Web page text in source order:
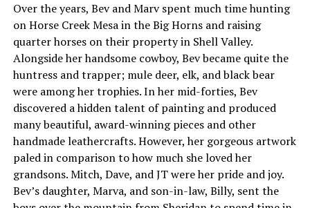
Over the years, Bev and Marv spent much time hunting
on Horse Creek Mesa in the Big Horns and raising
quarter horses on their property in Shell Valley.
Alongside her handsome cowboy, Bev became quite the
huntress and trapper; mule deer, elk, and black bear
were among her trophies. In her mid-forties, Bev
discovered a hidden talent of painting and produced
many beautiful, award-winning pieces and other
handmade leathercrafts. However, her gorgeous artwork
paled in comparison to how much she loved her
grandsons. Mitch, Dave, and JT were her pride and joy.
Bev’s daughter, Marva, and son-in-law, Billy, sent the